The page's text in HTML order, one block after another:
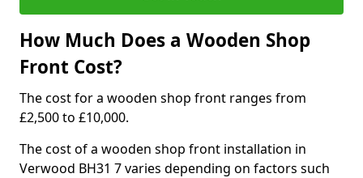
How Much Does a Wooden Shop
Front Cost?
The cost for a wooden shop front ranges from
£2,500 to £10,000.
The cost of a wooden shop front installation in
Verwood BH31 7 varies depending on factors such